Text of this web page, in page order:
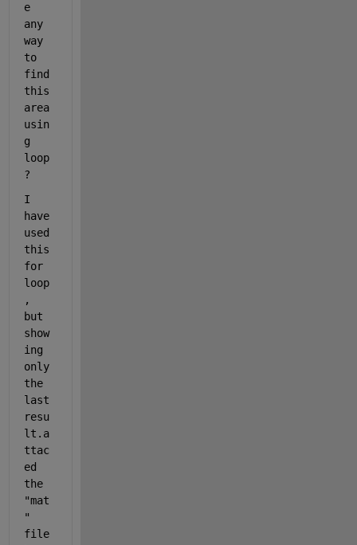
e
any
way
to
find
this
area
usin
g
loop
?
I
have
used
this
for
loop
,
but
show
ing
only
the
last
resu
lt.a
ttac
ed
the
"mat
"
file